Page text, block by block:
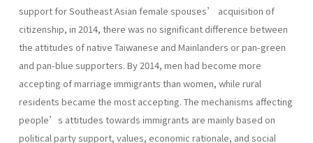
support for Southeast Asian female spouses’ acquisition of
citizenship, in 2014, there was no significant difference between
the attitudes of native Taiwanese and Mainlanders or pan-green
and pan-blue supporters. By 2014, men had become more
accepting of marriage immigrants than women, while rural
residents became the most accepting. The mechanisms affecting
people’s attitudes towards immigrants are mainly based on
political party support, values, economic rationale, and social